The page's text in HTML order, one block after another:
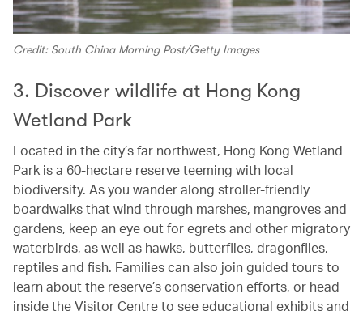
Credit: South China Morning Post/Getty Images
3. Discover wildlife at Hong Kong
Wetland Park
Located in the city’s far northwest, Hong Kong Wetland
Park is a 60‑hectare reserve teeming with local
biodiversity. As you wander along stroller‑friendly
boardwalks that wind through marshes, mangroves and
gardens, keep an eye out for egrets and other migratory
waterbirds, as well as hawks, butterflies, dragonflies,
reptiles and fish. Families can also join guided tours to
learn about the reserve’s conservation efforts, or head
inside the Visitor Centre to see educational exhibits and